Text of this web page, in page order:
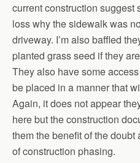
current construction suggest
loss why the sidewalk was
driveway. I’m also baffled
planted grass seed if they
They also have some
be placed in a manner that
Again, it does not appear
here but the construction
them the benefit of the
of construction phasing.